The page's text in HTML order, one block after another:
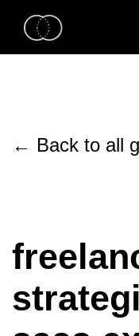
← Back to all